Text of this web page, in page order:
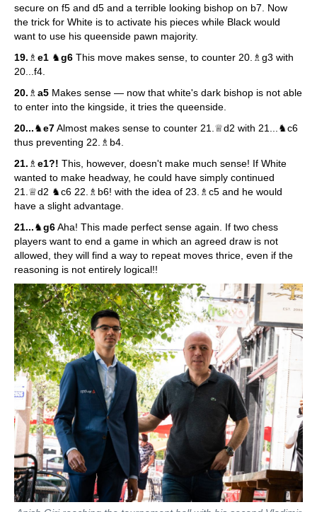
secure on f5 and d5 and a terrible looking bishop on b7. Now
the trick for White is to activate his pieces while Black would
want to use his queenside pawn majority.
19. ♗ e1 ♞g6 This move makes sense, to counter 20.♗g3 with
20...f4.
20. ♗ a5 Makes sense — now that white's dark bishop is not able
to enter into the kingside, it tries the queenside.
20...♞e7Almost makes sense to counter 21.♕d2 with 21...♞c6
thus preventing 22.♗b4.
21. ♗ e1?! This, however, doesn't make much sense! If White
wanted to make headway, he could have simply continued
21.♕d2 ♞c6 22.♗b6! with the idea of 23.♗c5 and he would
have a slight advantage.
21...♞g6Aha! This made perfect sense again. If two chess
players want to end a game in which an agreed draw is not
allowed, they will find a way to repeat moves thrice, even if the
reasoning is not entirely logical!!